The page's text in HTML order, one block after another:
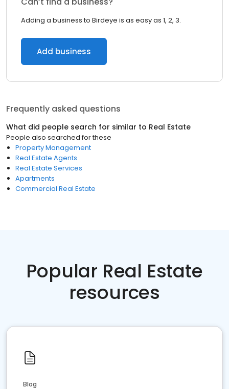
Adding a business to Birdeye is as easy as 1, 2, 3.
Add business
Frequently asked questions
What did people search for similar to Real Estate
People also searched for these
Property Management
Real Estate Agents
Real Estate Services
Apartments
Commercial Real Estate
Popular Real Estate
resources
Blog